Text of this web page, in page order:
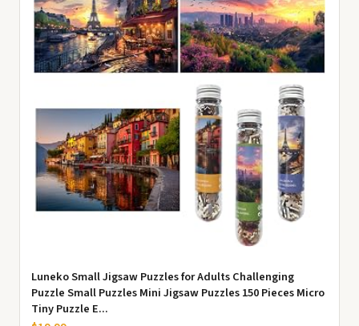
Luneko Small Jigsaw Puzzles for Adults Challenging
Puzzle Small Puzzles Mini Jigsaw Puzzles 150 Pieces Micro
Tiny Puzzle E...